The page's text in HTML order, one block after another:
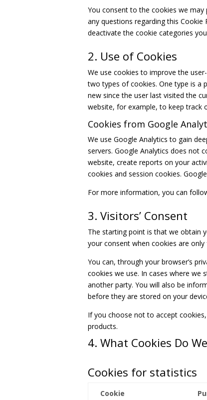
You consent to the cookies we
any questions regarding this
deactivate the cookie categories
2. Use of Cookies
We use cookies to improve the
two types of cookies. One type is a
new since the user last visited the
website, for example, to keep track
Cookies from Google
We use Google Analytics to gain
servers. Google Analytics does not
website, create reports on your
cookies and session cookies.
For more information, you can
3. Visitors’ Consent
The starting point is that we obtain
your consent when cookies are
You can, through your browser’s
cookies we use. In cases where
another party. You will also be
before they are stored on your
If you choose not to accept
products.
4. What Cookies Do
Cookies for statistics
Cookie